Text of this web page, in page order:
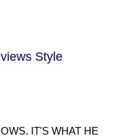
Style
IT'S WHAT HE